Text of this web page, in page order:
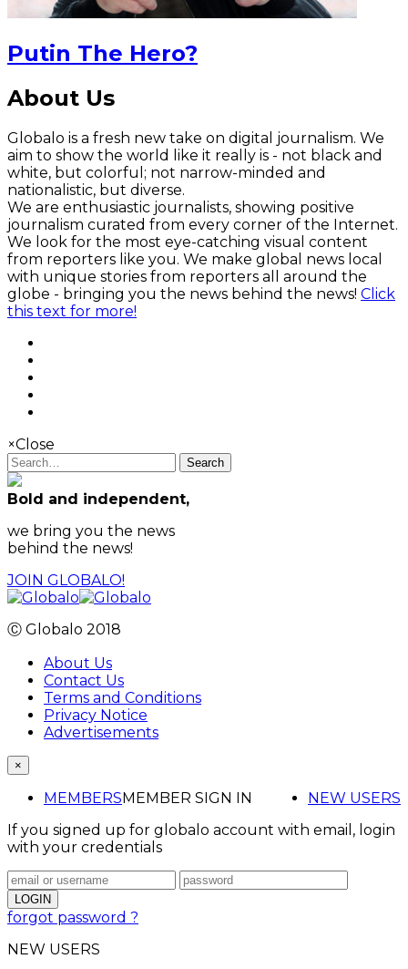
Putin The Hero?
About Us
Globalo is a fresh new take on digital journalism. We
aim to show the world like it really is - not black and
white, but colorful; not narrow-minded and
nationalistic, but diverse.
We are enthusiastic journalists, showing positive
journalism curated from every corner of the Internet.
We look for the most eye-catching visual content
from reporters like you. We make global news local
with unique stories from reporters all around the
globe - bringing you the news behind the news! Click
this text for more!
×Close
Search
Bold and independent,
we bring you the news
behind the news!
JOIN GLOBALO!
Ⓒ Globalo 2018
About Us
Contact Us
Terms and Conditions
Privacy Notice
Advertisements
×
MEMBERS NEW USERS
MEMBER SIGN IN
If you signed up for globalo account with email, login
with your credentials
forgot password ?
NEW USERS